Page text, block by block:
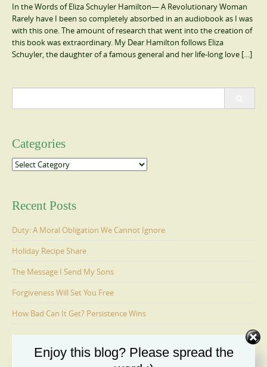
In the Words of Eliza Schuyler Hamilton— A Revolutionary Woman
Rarely have I been so completely absorbed in an audiobook as I was
with this one. The amount of research that went into the creation of
this book was extraordinary. My Dear Hamilton follows Eliza
Schuyler, the daughter of a famous general and her life-long love […]
Categories
Categories
Recent Posts
Duty: A Moral Obligation We Cannot Ignore
Holiday Recipe Share
The Message I Send My Sons
Forgiveness Will Set You Free
How Bad Can It Get? Persistence Wins
Ages 6-9: Cosmo Is Adopted
Enjoy this blog? Please spread the